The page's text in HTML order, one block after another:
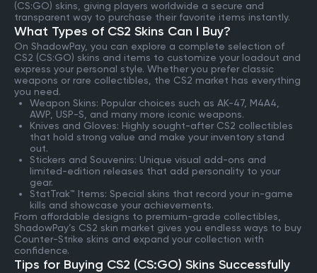
(CS:GO) skins, giving players worldwide a secure and
transparent way to purchase their favorite items instantly.
What Types of CS2 Skins Can I Buy?
On ShadowPay, you can explore a complete selection of
CS2 (CS:GO) skins and items to customize your loadout and
express your personal style. Whether you prefer classic
weapons or rare collectibles, the CS2 market has everything
you need.
Weapon Skins: Popular choices such as AK-47, M4A4,
AWP, USP-S, and many more iconic weapons.
Knives and Gloves: Highly sought-after CS2 collectibles
that hold strong value and make your inventory stand
out.
Stickers and Souvenirs: Unique visual add-ons and
limited-edition releases that add personality to your
gear.
StatTrak™ Items: Special skins that record your in-game
kills and showcase your achievements.
From affordable designs to premium-grade collectibles,
ShadowPay’s CS2 skin market gives you endless ways to buy
Counter-Strike skins and expand your collection with
confidence.
Tips for Buying CS2 (CS:GO) Skins Successfully